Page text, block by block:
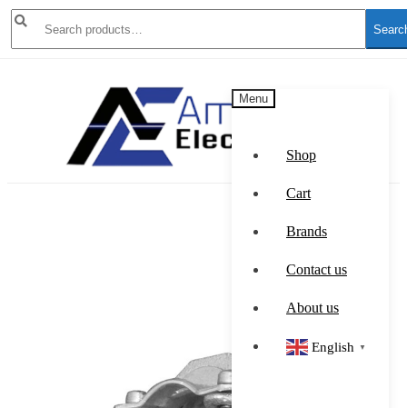
Search
for:
Menu
Shop
Cart
Brands
Contact us
About us
English ▼